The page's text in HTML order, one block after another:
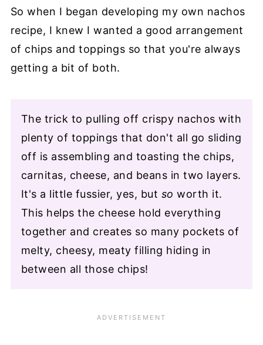
So when I began developing my own nachos
recipe, I knew I wanted a good arrangement
of chips and toppings so that you're always
getting a bit of both.
The trick to pulling off crispy nachos with
plenty of toppings that don't all go sliding
off is assembling and toasting the chips,
carnitas, cheese, and beans in two layers.
It's a little fussier, yes, but so worth it.
This helps the cheese hold everything
together and creates so many pockets of
melty, cheesy, meaty filling hiding in
between all those chips!